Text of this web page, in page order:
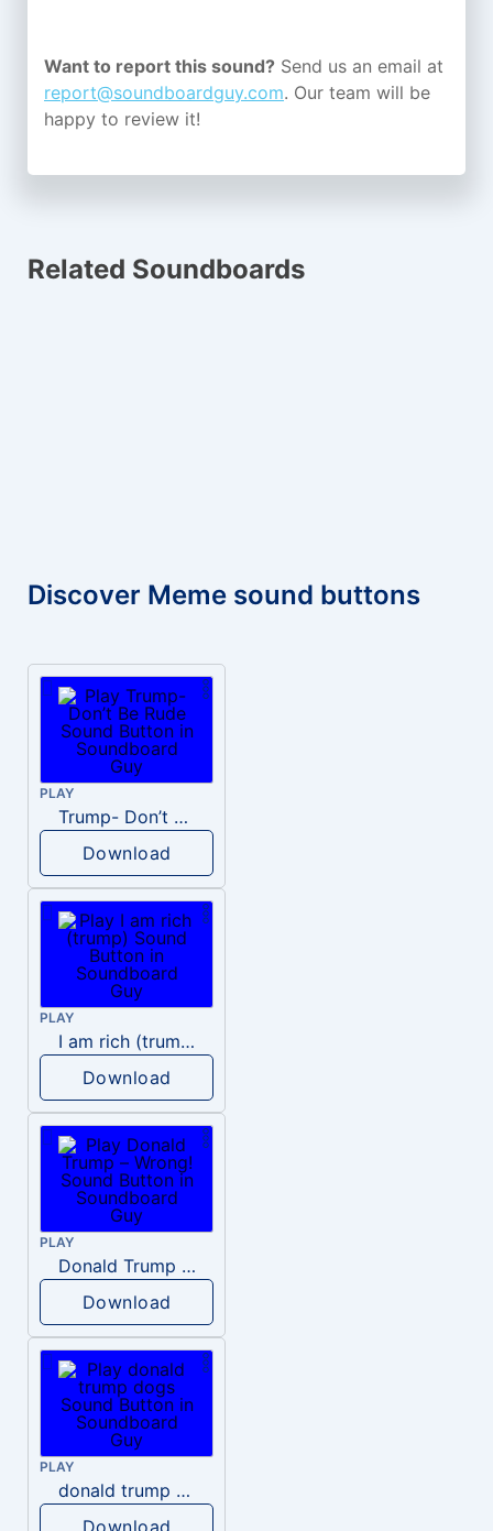
Want to report this sound? Send us an email at
report@soundboardguy.com. Our team will be
happy to review it!
Related Soundboards
Discover Meme sound buttons
PLAY
Trump- Don’t Be Rude
Download
PLAY
I am rich (trump)
Download
PLAY
Donald Trump – Wrong!
Download
PLAY
donald trump dogs
Download